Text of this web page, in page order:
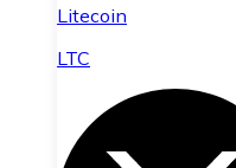
Litecoin
LTC